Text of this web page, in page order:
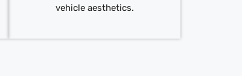
vehicle aesthetics.